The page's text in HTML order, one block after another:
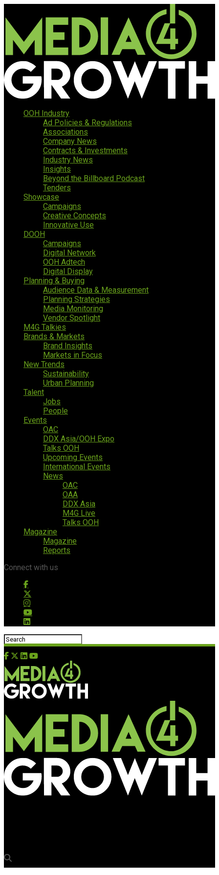
OOH Industry
Ad Policies & Regulations
Associations
Company News
Contracts & Investments
Industry News
Insights
Beyond the Billboard Podcast
Tenders
Showcase
Campaigns
Creative Concepts
Innovative Use
DOOH
Campaigns
Digital Network
OOH Adtech
Digital Display
Planning & Buying
Audience Data & Measurement
Planning Strategies
Media Monitoring
Vendor Spotlight
M4G Talkies
Brands & Markets
Brand Insights
Markets in Focus
New Trends
Sustainability
Urban Planning
Talent
Jobs
People
Events
OAC
DDX Asia/OOH Expo
Talks OOH
Upcoming Events
International Events
News
OAC
OAA
DDX Asia
M4G Live
Talks OOH
Magazine
Magazine
Reports
Connect with us